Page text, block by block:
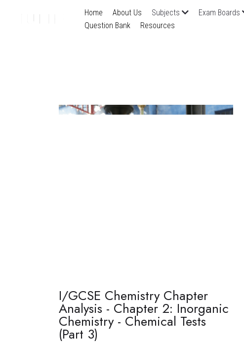
Home About Us Subjects Exam Boards
Question Bank
Resources
I/GCSE Chemistry Chapter
Analysis - Chapter 2: Inorganic
Chemistry - Chemical Tests
(Part 3)